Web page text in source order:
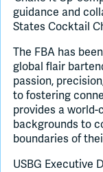
guidance and
States Cocktail
The FBA has
global flair
passion,
to fostering
provides a
backgrounds to
boundaries of
USBG Executive